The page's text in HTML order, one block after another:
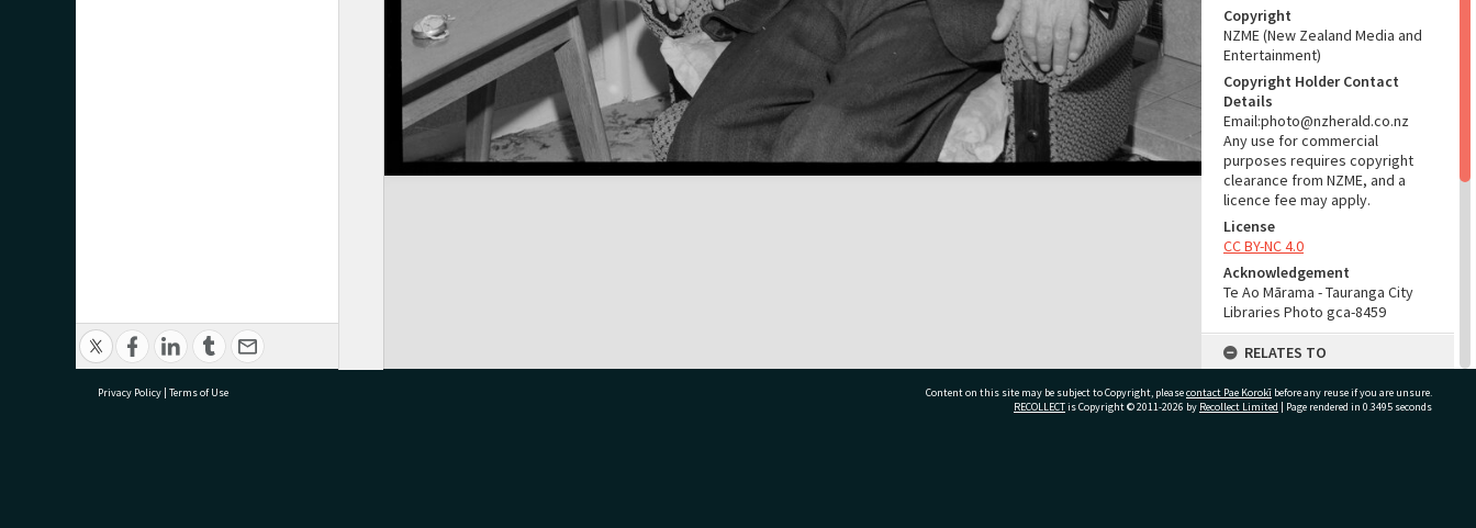
Copyright
NZME (New Zealand Media and
Entertainment)
Copyright Holder Contact
Details
Email:photo@nzherald.co.nz
Any use for commercial
purposes requires copyright
clearance from NZME, and a
licence fee may apply.
License
CC BY-NC 4.0
Acknowledgement
Te Ao Mārama - Tauranga City
Libraries Photo gca-8459
RELATES TO
Part of Photograph Series
1965 - Gifford-Cross
Privacy Policy | Terms of Use Content on this site may be subject to Copyright, pleasecontact Pae Korokī before any reuse if you are unsure.
RECOLLECTis Copyright © 2011-2026 by Recollect Limited | Page rendered in 0.3495 seconds